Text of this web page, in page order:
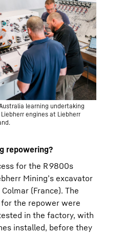
learning undertaking
engines at Liebherr
repowering?
for the R 9800s
Mining’s excavator
(France). The
the repower were
in the factory, with
installed, before they